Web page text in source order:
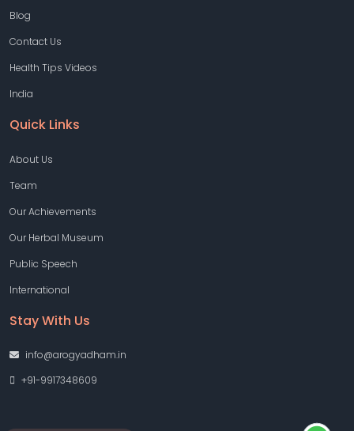
Blog
Contact Us
Health Tips Videos
India
Quick Links
About Us
Team
Our Achievements
Our Herbal Museum
Public Speech
International
Stay With Us
info@arogyadham.in
+91-9917348609